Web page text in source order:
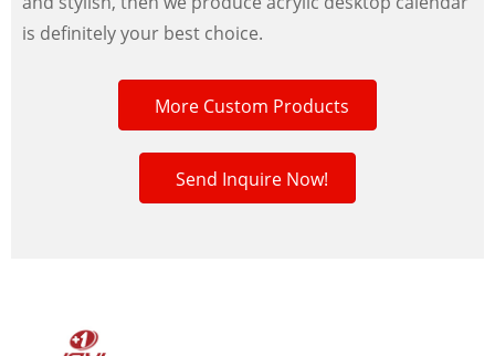
is definitely your best choice.
More Custom Products
Send Inquire Now!